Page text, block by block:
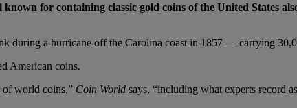
for containing classic gold coins of the United States
during a hurricane off the Carolina coast in 1857 — carrying
American coins.
of world coins,” Coin World says, “including what experts record